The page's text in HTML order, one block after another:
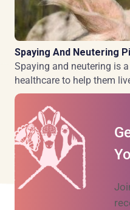
Spaying And Neutering
Spaying and neutering is
healthcare to help them